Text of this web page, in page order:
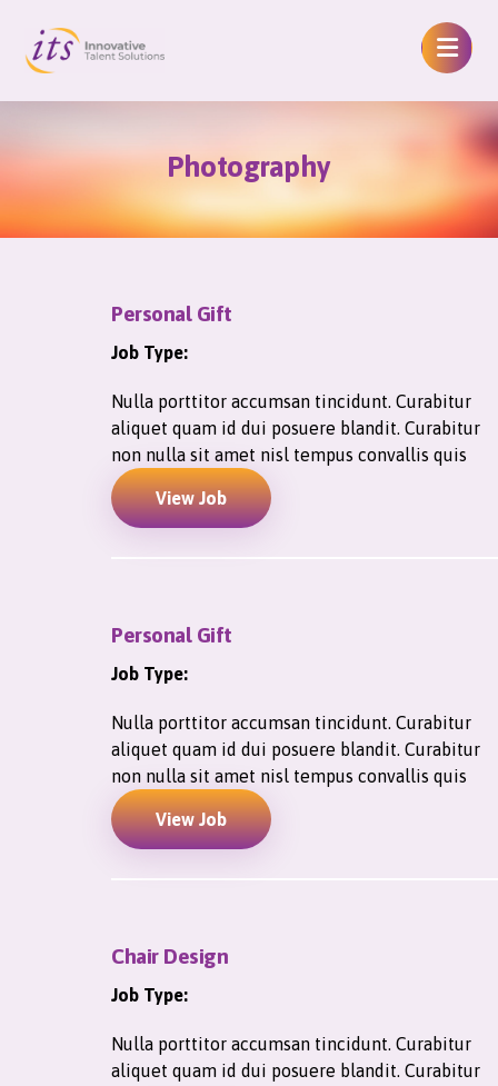
Photography
Personal Gift
Job Type:
Nulla porttitor accumsan tincidunt. Curabitur
aliquet quam id dui posuere blandit. Curabitur
non nulla sit amet nisl tempus convallis quis
View Job
Personal Gift
Job Type:
Nulla porttitor accumsan tincidunt. Curabitur
aliquet quam id dui posuere blandit. Curabitur
non nulla sit amet nisl tempus convallis quis
View Job
Chair Design
Job Type:
Nulla porttitor accumsan tincidunt. Curabitur
aliquet quam id dui posuere blandit. Curabitur